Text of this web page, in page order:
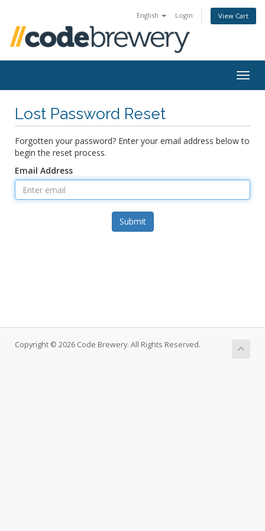
English Login View Cart
Lost Password Reset
Forgotten your password? Enter your email address below to
begin the reset process.
Email Address
Submit
Copyright © 2026 Code Brewery. All Rights Reserved.